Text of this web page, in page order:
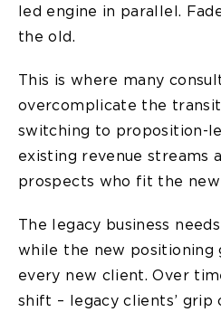
led engine in parallel.
the old.
This is where many
overcomplicate the
switching to proposition-
existing revenue streams
prospects who fit the new
The legacy business
while the new positioning
every new client. Over
shift – legacy clients’ grip